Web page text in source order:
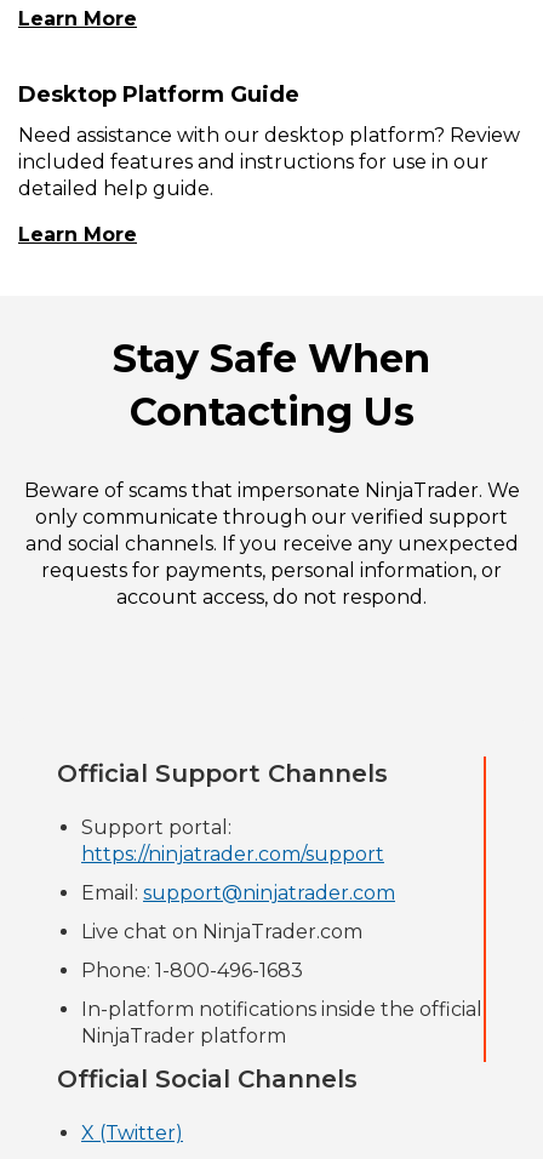
Learn More
Desktop Platform Guide
Need assistance with our desktop platform? Review
included features and instructions for use in our
detailed help guide.
Learn More
Stay Safe When
Contacting Us
Beware of scams that impersonate NinjaTrader. We
only communicate through our verified support
and social channels. If you receive any unexpected
requests for payments, personal information, or
account access, do not respond.
Official Support Channels
Support portal:
https://ninjatrader.com/support
Email: support@ninjatrader.com
Live chat on NinjaTrader.com
Phone: 1-800-496-1683
In-platform notifications inside the official
NinjaTrader platform
Official Social Channels
X (Twitter)